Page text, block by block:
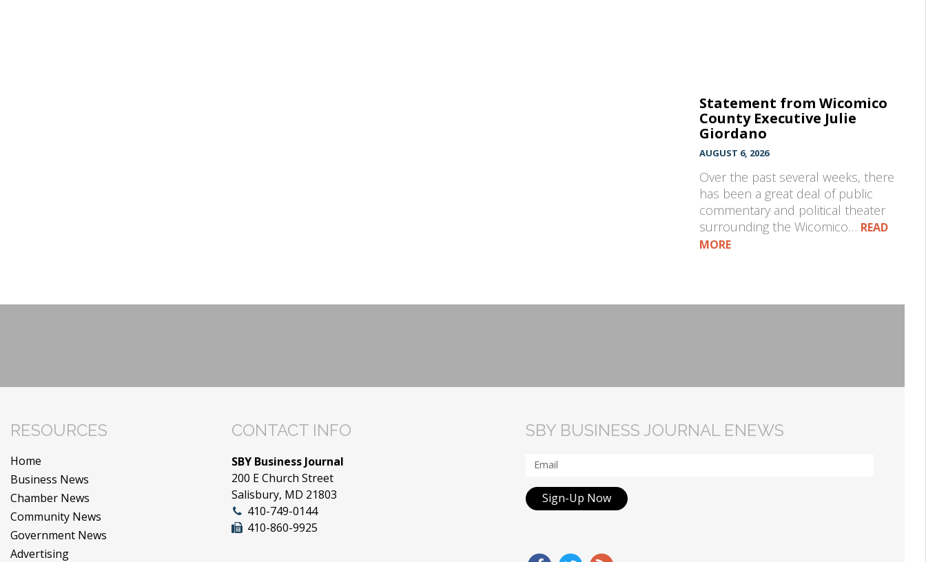
Statement from Wicomico
County Executive Julie
Giordano
AUGUST 6, 2026
Over the past several weeks, there
has been a great deal of public
commentary and political theater
surrounding the Wicomico… READ
MORE
RESOURCES
Home
Business News
Chamber News
Community News
Government News
Advertising
CONTACT INFO
SBY Business Journal
200 E Church Street
Salisbury, MD 21803
410-749-0144
410-860-9925
SBY BUSINESS JOURNAL ENEWS
Sign-Up Now